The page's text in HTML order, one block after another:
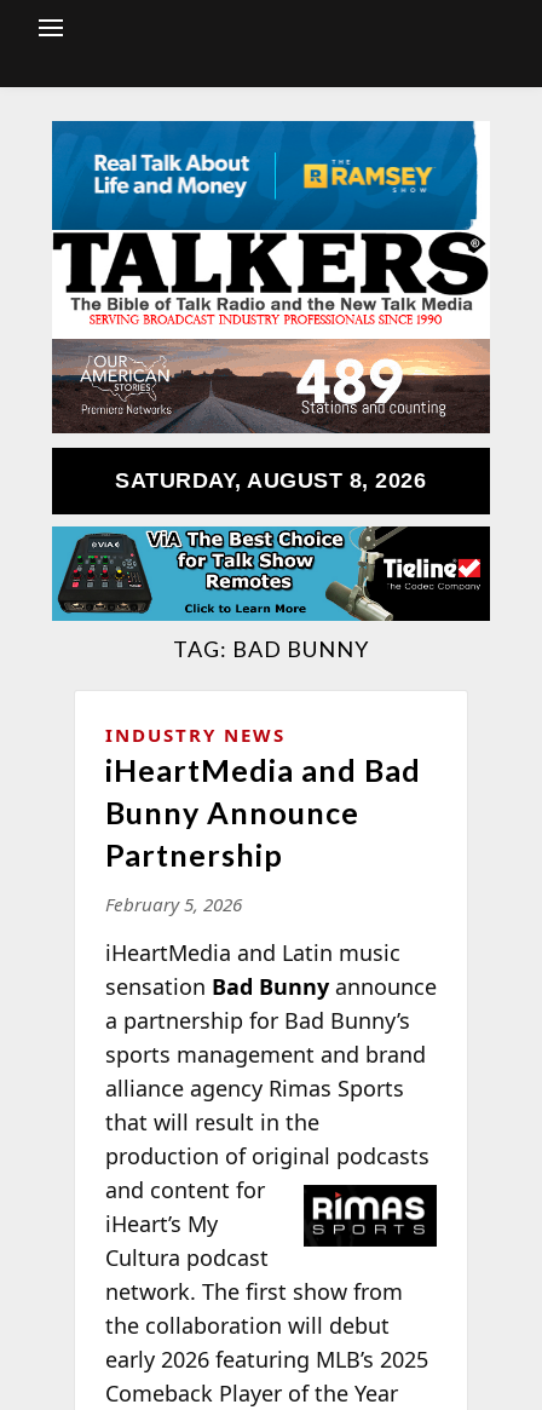
SATURDAY, AUGUST 8, 2026
TAG: BAD BUNNY
INDUSTRY NEWS
iHeartMedia and Bad
Bunny Announce
Partnership
February 5, 2026
iHeartMedia and Latin music
sensation Bad Bunnyannounce
a partnership for Bad Bunny’s
sports management and brand
alliance agency Rimas Sports
that will result in the
production of original podcasts
and content for
iHeart’s My
Cultura podcast
network. The first show from
the collaboration will debut
early 2026 featuring MLB’s 2025
Comeback Player of the Year